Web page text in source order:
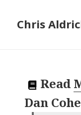
Chris
Read
Dan